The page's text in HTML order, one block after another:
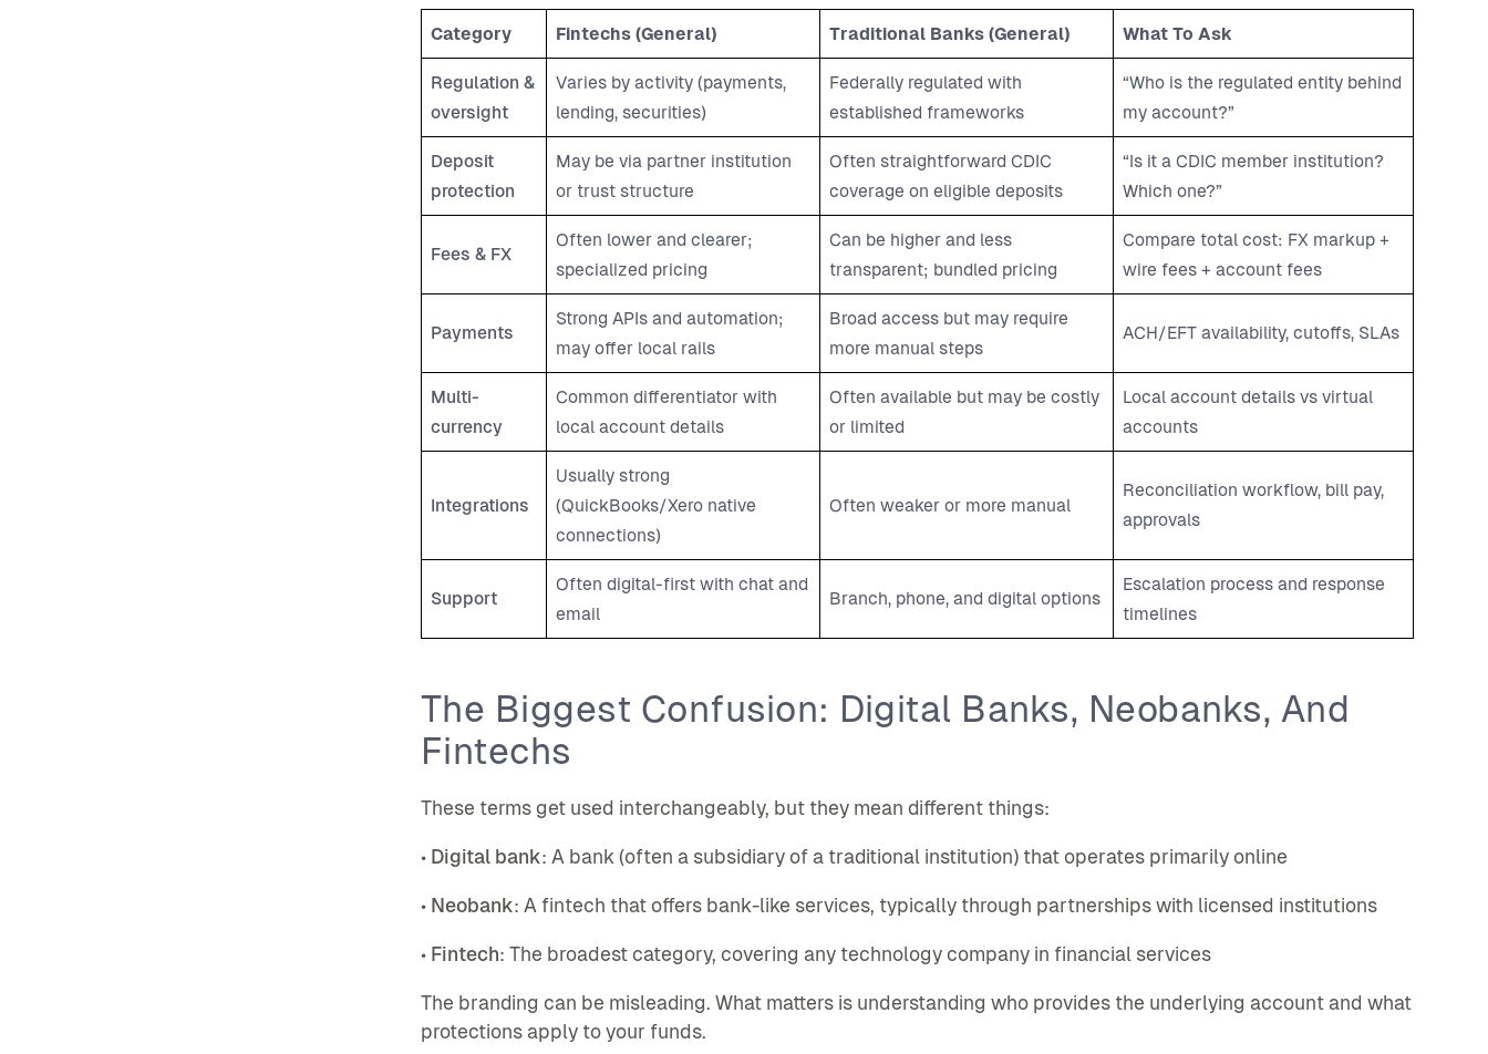
Category Fintechs (General) Traditional Banks (General) What To Ask
Regulation &
oversight
Varies by activity (payments,
lending, securities)
Federally regulated with
established frameworks
“Who is the regulated entity behind
my account?”
Deposit
protection
May be via partner institution
or trust structure
Often straightforward CDIC
coverage on eligible deposits
“Is it a CDIC member institution?
Which one?”
Fees & FX
Often lower and clearer;
specialized pricing
Can be higher and less
transparent; bundled pricing
Compare total cost: FX markup +
wire fees + account fees
Payments
Strong APIs and automation;
may offer local rails
Broad access but may require
more manual steps
ACH/EFT availability, cutoffs, SLAs
Multi-
currency
Common differentiator with
local account details
Often available but may be costly
or limited
Local account details vs virtual
accounts
Integrations
Usually strong
(QuickBooks/Xero native
connections)
Often weaker or more manual
Reconciliation workflow, bill pay,
approvals
Support
Often digital-first with chat and
email
Branch, phone, and digital options
Escalation process and response
timelines
The Biggest Confusion: Digital Banks, Neobanks, And
Fintechs
These terms get used interchangeably, but they mean different things:
• Digital bank: A bank (often a subsidiary of a traditional institution) that operates primarily online
• Neobank: A fintech that offers bank-like services, typically through partnerships with licensed institutions
• Fintech: The broadest category, covering any technology company in financial services
The branding can be misleading. What matters is understanding who provides the underlying account and what
protections apply to your funds.